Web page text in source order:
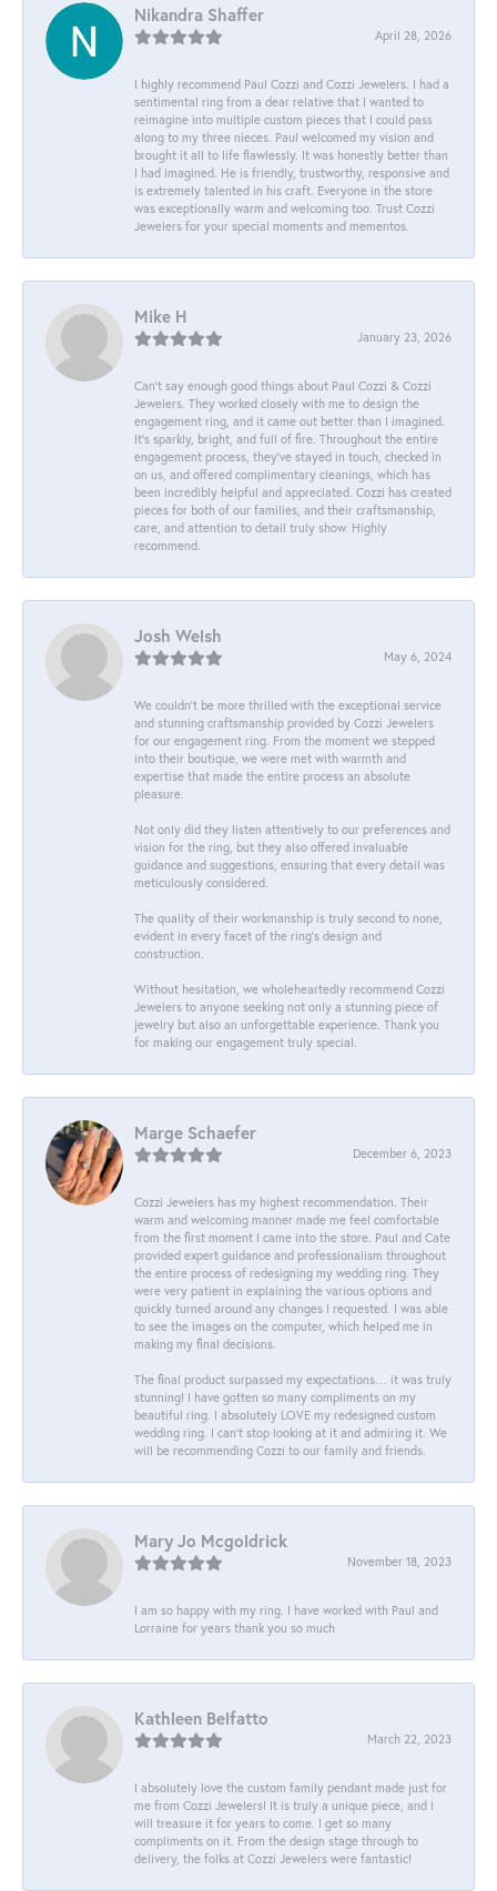
Nikandra Shaffer
April 28, 2026
I highly recommend Paul Cozzi and Cozzi Jewelers. I had a
sentimental ring from a dear relative that I wanted to
reimagine into multiple custom pieces that I could pass
along to my three nieces. Paul welcomed my vision and
brought it all to life flawlessly. It was honestly better than
I had imagined. He is friendly, trustworthy, responsive and
is extremely talented in his craft. Everyone in the store
was exceptionally warm and welcoming too. Trust Cozzi
Jewelers for your special moments and mementos.
Mike H
January 23, 2026
Can’t say enough good things about Paul Cozzi & Cozzi
Jewelers. They worked closely with me to design the
engagement ring, and it came out better than I imagined.
It’s sparkly, bright, and full of fire. Throughout the entire
engagement process, they’ve stayed in touch, checked in
on us, and offered complimentary cleanings, which has
been incredibly helpful and appreciated. Cozzi has created
pieces for both of our families, and their craftsmanship,
care, and attention to detail truly show. Highly
recommend.
Josh Welsh
May 6, 2024
We couldn't be more thrilled with the exceptional service
and stunning craftsmanship provided by Cozzi Jewelers
for our engagement ring. From the moment we stepped
into their boutique, we were met with warmth and
expertise that made the entire process an absolute
pleasure.
Not only did they listen attentively to our preferences and
vision for the ring, but they also offered invaluable
guidance and suggestions, ensuring that every detail was
meticulously considered.
The quality of their workmanship is truly second to none,
evident in every facet of the ring's design and
construction.
Without hesitation, we wholeheartedly recommend Cozzi
Jewelers to anyone seeking not only a stunning piece of
jewelry but also an unforgettable experience. Thank you
for making our engagement truly special.
Marge Schaefer
December 6, 2023
Cozzi Jewelers has my highest recommendation. Their
warm and welcoming manner made me feel comfortable
from the first moment I came into the store. Paul and Cate
provided expert guidance and professionalism throughout
the entire process of redesigning my wedding ring. They
were very patient in explaining the various options and
quickly turned around any changes I requested. I was able
to see the images on the computer, which helped me in
making my final decisions.
The final product surpassed my expectations… it was truly
stunning! I have gotten so many compliments on my
beautiful ring. I absolutely LOVE my redesigned custom
wedding ring. I can’t stop looking at it and admiring it. We
will be recommending Cozzi to our family and friends.
Mary Jo Mcgoldrick
November 18, 2023
I am so happy with my ring. I have worked with Paul and
Lorraine for years thank you so much
Kathleen Belfatto
March 22, 2023
I absolutely love the custom family pendant made just for
me from Cozzi Jewelers! It is truly a unique piece, and I
will treasure it for years to come. I get so many
compliments on it. From the design stage through to
delivery, the folks at Cozzi Jewelers were fantastic!